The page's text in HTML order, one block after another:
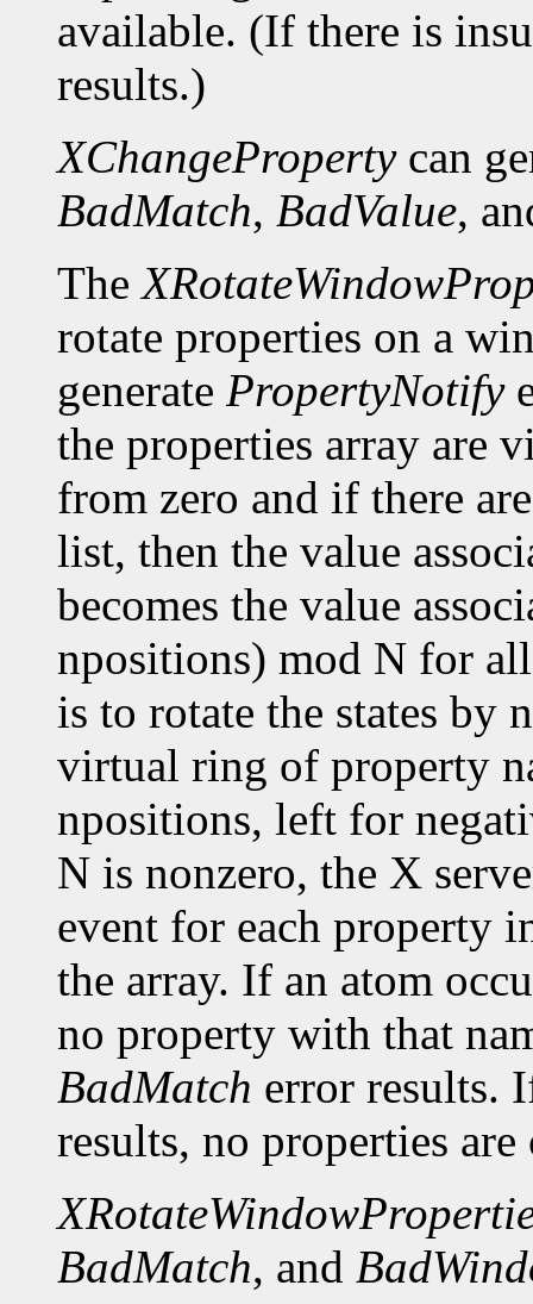
available. (If there is
results.)
XChangePropertycan
BadMatch, BadValue,
The
rotate properties on a
generate PropertyNotify
the properties array are
from zero and if there
list, then the value
becomes the value
npositions) mod N for
is to rotate the states by
virtual ring of property
npositions, left for
N is nonzero, the X
event for each property
the array. If an atom
no property with that
BadMatch error results.
results, no properties are
BadMatch, and